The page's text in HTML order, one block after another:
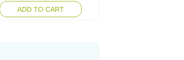
ADD TO CART